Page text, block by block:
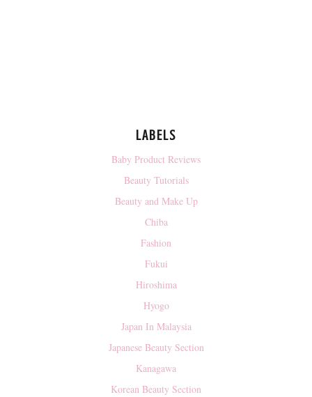
LABELS
Baby Product Reviews
Beauty Tutorials
Beauty and Make Up
Chiba
Fashion
Fukui
Hiroshima
Hyogo
Japan In Malaysia
Japanese Beauty Section
Kanagawa
Korean Beauty Section